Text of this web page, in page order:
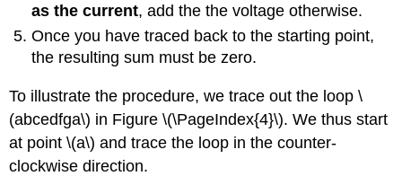
as the current, add the the voltage otherwise.
Once you have traced back to the starting point,
the resulting sum must be zero.
To illustrate the procedure, we trace out the loop\
(abcedfga\) in Figure \(\PageIndex{4}\). We thus start
at point\(a\) and trace the loop in the counter-
clockwise direction.